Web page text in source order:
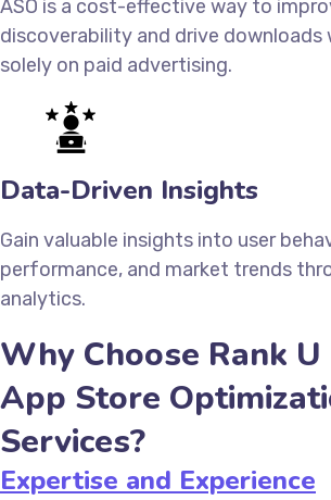
ASO is a cost-effective way to
discoverability and drive downloads
solely on paid advertising.
Data-Driven Insights
Gain valuable insights into user
performance, and market trends
analytics.
Why Choose Rank
App Store
Services?
Expertise and Experience